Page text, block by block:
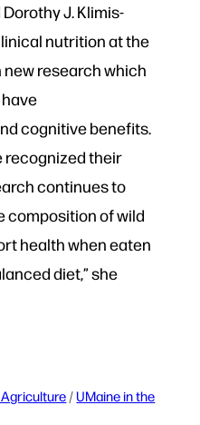
J. Klimis-
nutrition at the
new research which
cognitive benefits.
recognized their
continues to
composition of wild
health when eaten
diet,” she
Agriculture / UMaine in the